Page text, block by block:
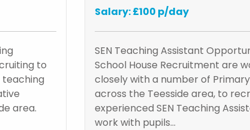
to
teaching
area.
Salary: £100 p/day
SEN Teaching Assistant
School House Recruitment are
closely with a number of
across the Teesside area, to
experienced SEN Teaching
work with pupils…